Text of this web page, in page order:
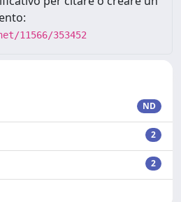
11566/353452
ND
2
2